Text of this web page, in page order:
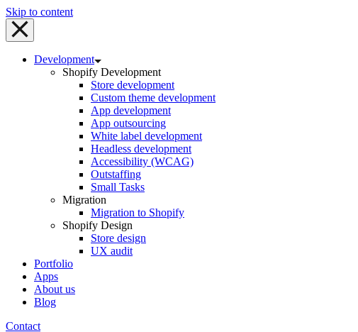
Skip to content
Development
Shopify Development
Store development
Custom theme development
App development
App outsourcing
White label development
Headless development
Accessibility (WCAG)
Outstaffing
Small Tasks
Migration
Migration to Shopify
Shopify Design
Store design
UX audit
Portfolio
Apps
About us
Blog
Contact